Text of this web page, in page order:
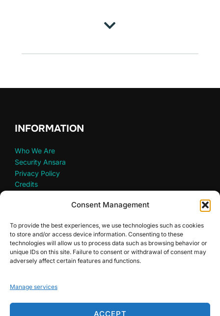
Consent Management
To provide the best experiences, we use technologies such as cookies
to store and/or access device information. Consenting to these
technologies will allow us to process data such as browsing behavior or
unique IDs on this site. Failure to consent or withdrawal of consent may
adversely affect certain features and functions.
Manage services
ACCEPT
INFORMATION
Who We Are
Security Ansara
Privacy Policy
Credits
LET’S PARTNER
Partners